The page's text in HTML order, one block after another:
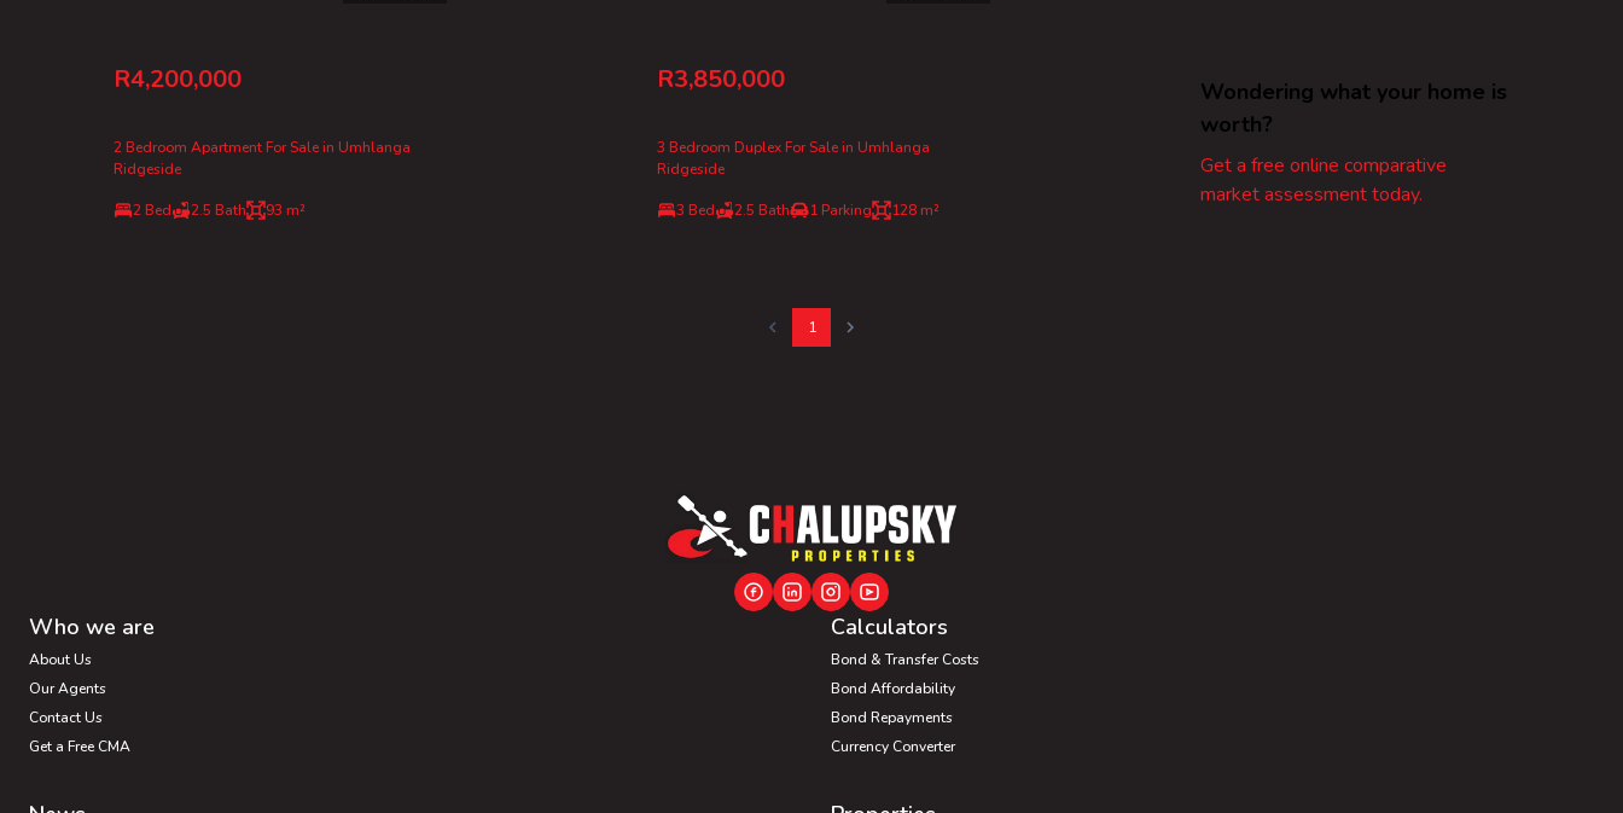
R4,200,000
2 Bedroom Apartment For Sale in Umhlanga
Ridgeside
2 Bed 2.5 Bath 93 m²
R3,850,000
3 Bedroom Duplex For Sale in Umhlanga
Ridgeside
3 Bed 2.5 Bath 1 Parking 128 m²
Wondering what your home is
worth?
Get a free online comparative
market assessment today.
1
Who we are
About Us
Our Agents
Contact Us
Get a Free CMA
Calculators
Bond & Transfer Costs
Bond Affordability
Bond Repayments
Currency Converter